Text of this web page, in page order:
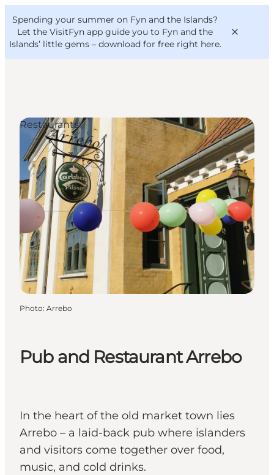
Spending your summer on Fyn and the Islands?
Let the VisitFyn app guide you to Fyn and the
Islands’ little gems – download for free right here.
Things to do
Outdoor and bike
Where to eat
Where to stay
VisitFyn
Deutsch
Pub and Restaurant Arrebo
In the heart of the old market town lies
Arrebo – a laid-back pub where islanders
and visitors come together over food,
music, and cold drinks.
Restaurants
Photo: Arrebo